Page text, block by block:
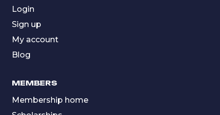
Login
Sign up
My account
Blog
MEMBERS
Membership home